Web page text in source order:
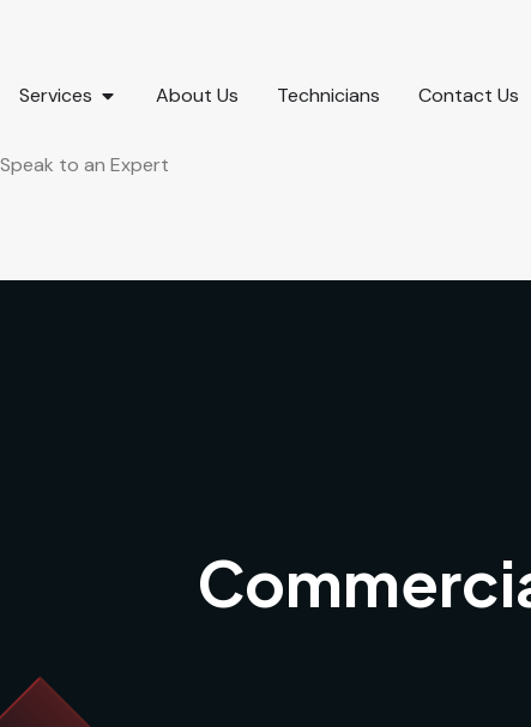
Services About Us Technicians Contact Us
Speak to an Expert